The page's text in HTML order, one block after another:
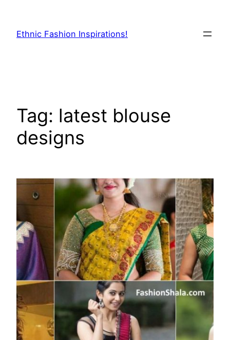
content
Ethnic Fashion Inspirations!
Tag: latest blouse
designs